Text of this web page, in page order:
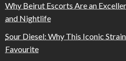
Why Beirut Escorts Are an
and Nightlife
Sour Diesel: Why This Iconic
Favourite